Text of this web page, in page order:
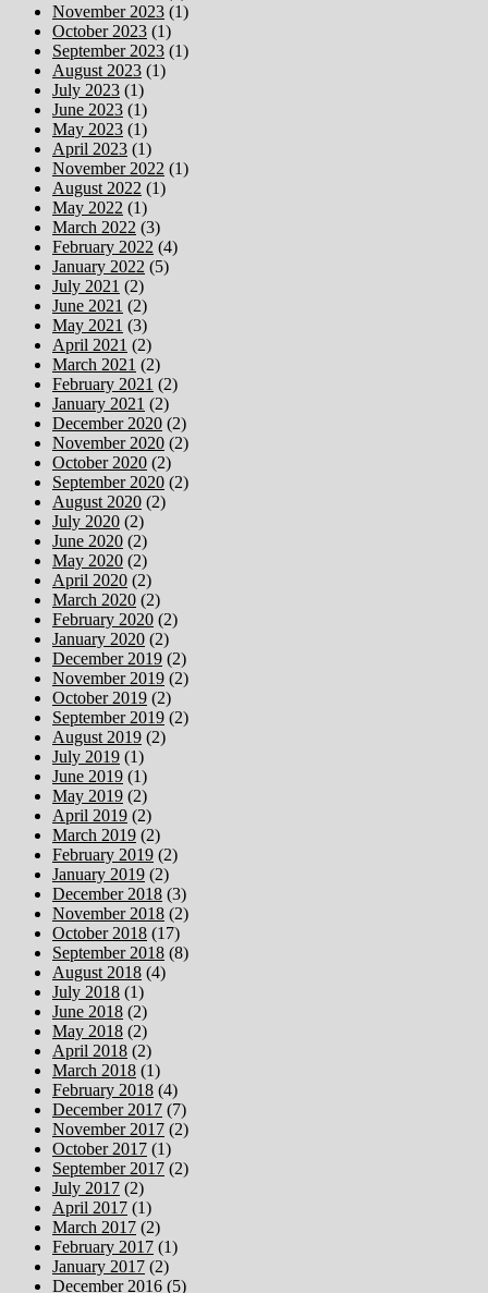
November 2023 (1)
October 2023 (1)
September 2023 (1)
August 2023 (1)
July 2023 (1)
June 2023 (1)
May 2023 (1)
April 2023 (1)
November 2022 (1)
August 2022 (1)
May 2022 (1)
March 2022 (3)
February 2022 (4)
January 2022 (5)
July 2021 (2)
June 2021 (2)
May 2021 (3)
April 2021 (2)
March 2021 (2)
February 2021 (2)
January 2021 (2)
December 2020 (2)
November 2020 (2)
October 2020 (2)
September 2020 (2)
August 2020 (2)
July 2020 (2)
June 2020 (2)
May 2020 (2)
April 2020 (2)
March 2020 (2)
February 2020 (2)
January 2020 (2)
December 2019 (2)
November 2019 (2)
October 2019 (2)
September 2019 (2)
August 2019 (2)
July 2019 (1)
June 2019 (1)
May 2019 (2)
April 2019 (2)
March 2019 (2)
February 2019 (2)
January 2019 (2)
December 2018 (3)
November 2018 (2)
October 2018 (17)
September 2018 (8)
August 2018 (4)
July 2018 (1)
June 2018 (2)
May 2018 (2)
April 2018 (2)
March 2018 (1)
February 2018 (4)
December 2017 (7)
November 2017 (2)
October 2017 (1)
September 2017 (2)
July 2017 (2)
April 2017 (1)
March 2017 (2)
February 2017 (1)
January 2017 (2)
December 2016 (5)